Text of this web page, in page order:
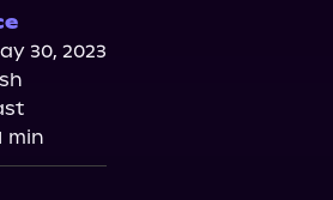
Storytel
30, 2023
min